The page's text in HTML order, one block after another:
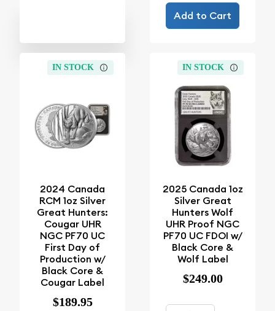
Add to Cart
IN STOCK
2024 Canada
RCM 1oz Silver
Great Hunters:
Cougar UHR
NGC PF70 UC
First Day of
Production w/
Black Core &
Cougar Label
$189.95
IN STOCK
2025 Canada 1oz
Silver Great
Hunters Wolf
UHR Proof NGC
PF70 UC FDOI w/
Black Core &
Wolf Label
$249.00